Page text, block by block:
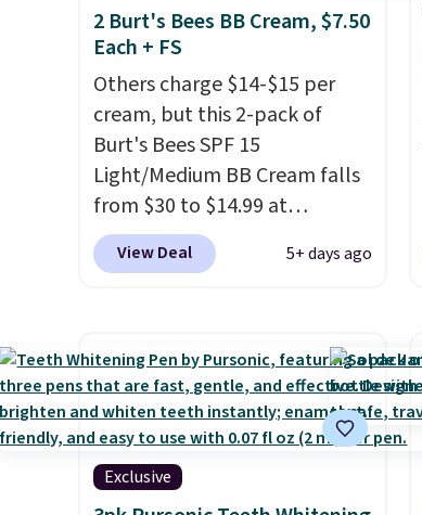
2 Burt's Bees BB Cream, $7.50
Each + FS
Others charge $14-$15 per
cream, but this 2-pack of
Burt's Bees SPF 15
Light/Medium BB Cream falls
from $30 to $14.99 at
MorningSave.
what you'd pay everywhere
smooths, and evens skin tone
in one step. If matching
name-brand items with
generic prices is one of your
hobbies, give this cream a
View Deal 5+ days ago
Exclusive